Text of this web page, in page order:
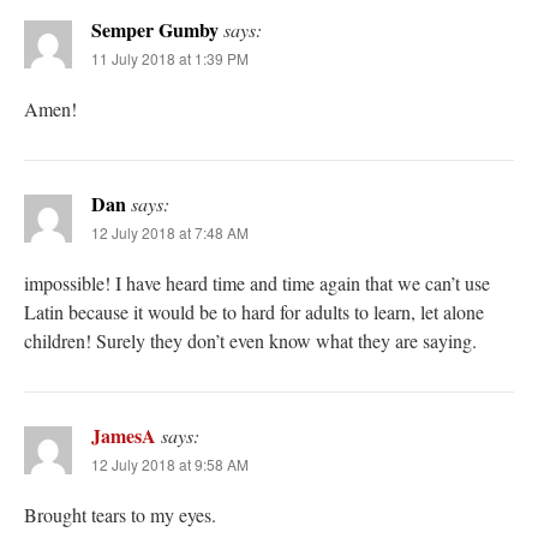
Semper Gumbysays:
11 July 2018 at 1:39 PM
Amen!
Dansays:
12 July 2018 at 7:48 AM
impossible! I have heard time and time again that we can’t use
Latin because it would be to hard for adults to learn, let alone
children! Surely they don’t even know what they are saying.
JamesA says:
12 July 2018 at 9:58 AM
Brought tears to my eyes.